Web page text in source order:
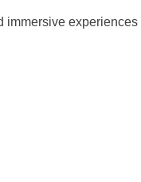
immersive experiences